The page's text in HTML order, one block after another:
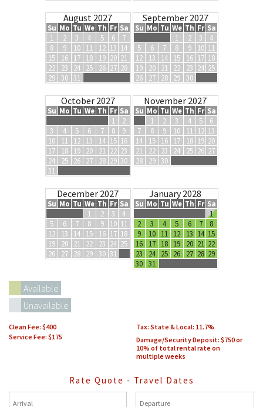
August 2027
Su Mo Tu We Th Fr Sa
1
2 3 4 5 6
7
8
9 10 11 12 13 14
15
16 17 18 19 20 21
22
23 24 25 26 27 28
29
30 31
September 2027
Su Mo Tu We Th Fr Sa
1
2 3
4
5
6 7 8 9 10 11
12
13 14 15 16 17 18
19
20 21 22 23 24 25
26
27 28 29 30
October 2027
Su Mo Tu We Th Fr Sa
1
2
3
4 5 6 7 8
9
10
11 12 13 14 15 16
17
18 19 20 21 22 23
24
25 26 27 28 29 30
31
November 2027
Su Mo Tu We Th Fr Sa
1
2 3 4 5
6
7
8 9 10 11 12 13
14
15 16 17 18 19 20
21
22 23 24 25 26 27
28
29 30
December 2027
Su Mo Tu We Th Fr Sa
1
2 3
4
5
6 7 8 9 10 11
12
13 14 15 16 17 18
19
20 21 22 23 24 25
26
27 28 29 30 31
January 2028
Su Mo Tu We Th Fr Sa
1
2
3 4 5 6 7
8
9
10 11 12 13 14 15
16
17 18 19 20 21 22
23
24 25 26 27 28 29
30
31
Available
Unavailable
Clean Fee: $400
Service Fee: $175
Tax: State & Local: 11.7
Damage/Security Deposit: $750 or
10% of total rental rate on
multiple weeks
Rate Quote - Travel Dates
Arrival* Departure*